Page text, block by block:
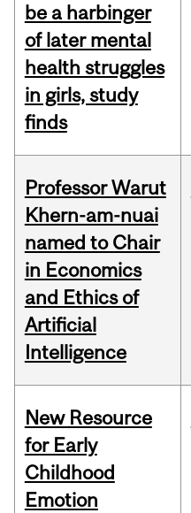
be a harbinger
of later mental
health struggles
in girls, study
finds
Professor Warut
Khern-am-nuai
named to Chair
in Economics
and Ethics of
Artificial
Intelligence
New Resource
for Early
Childhood
Emotion